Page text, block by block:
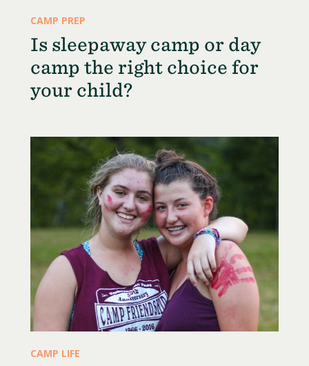
CAMP PREP
Is sleepaway camp or day
camp the right choice for
your child?
CAMP LIFE